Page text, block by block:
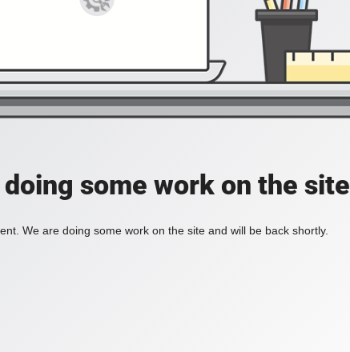
some work on the site
We are doing some work on the site and will be back shortly.